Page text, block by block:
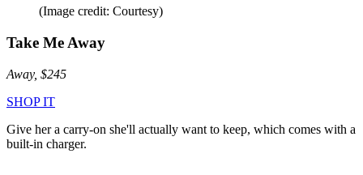
(Image credit: Courtesy)
Take Me Away
Away, $245
SHOP IT
Give her a carry-on she'll actually want to keep, which comes with a
built-in charger.